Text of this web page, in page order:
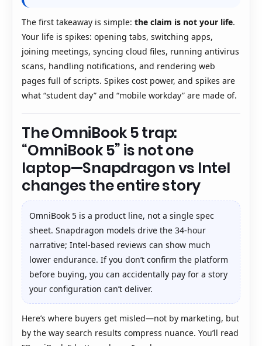
The first takeaway is simple: the claim is not your life.
Your life is spikes: opening tabs, switching apps,
joining meetings, syncing cloud files, running antivirus
scans, handling notifications, and rendering web
pages full of scripts. Spikes cost power, and spikes are
what “student day” and “mobile workday” are made of.
The OmniBook 5 trap:
“OmniBook 5” is not one
laptop—Snapdragon vs Intel
changes the entire story
OmniBook 5 is a product line, not a single spec
sheet. Snapdragon models drive the 34-hour
narrative; Intel-based reviews can show much
lower endurance. If you don’t confirm the platform
before buying, you can accidentally pay for a story
your configuration can’t deliver.
Here’s where buyers get misled—not by marketing, but
by the way search results compress nuance. You’ll read